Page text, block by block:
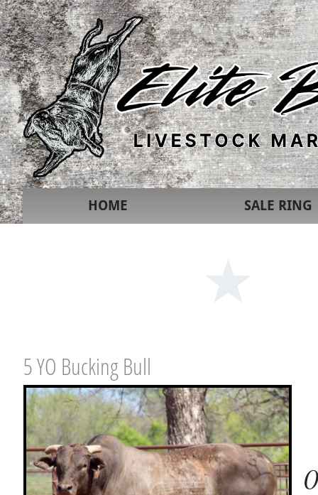
HOME SALE RING
5 YO Bucking Bull